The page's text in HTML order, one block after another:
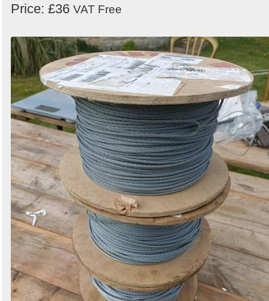
Price: £36 VAT Free